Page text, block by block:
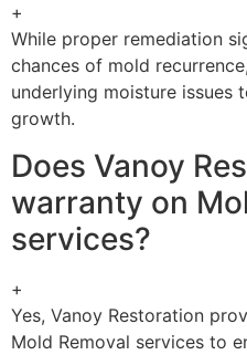
+
While proper remediation
chances of mold
underlying moisture issues
growth.
Does Vanoy
warranty on
services?
+
Yes, Vanoy Restoration
Mold Removal services to